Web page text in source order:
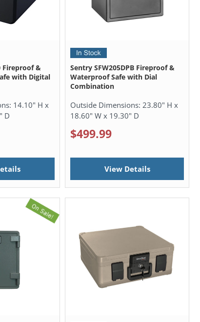
Fireproof &
with Digital
14.10" H x
D
Sentry SFW205DPB Fireproof &
Waterproof Safe with Dial
Combination
Outside Dimensions: 23.80" H x
18.60" W x 19.30" D
$499.99
View Details